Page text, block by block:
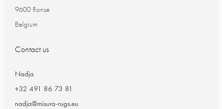
9600 Ronse
Belgium
Contact us
Nadja
+32 491 86 73 81
nadja@misura-rugs.eu